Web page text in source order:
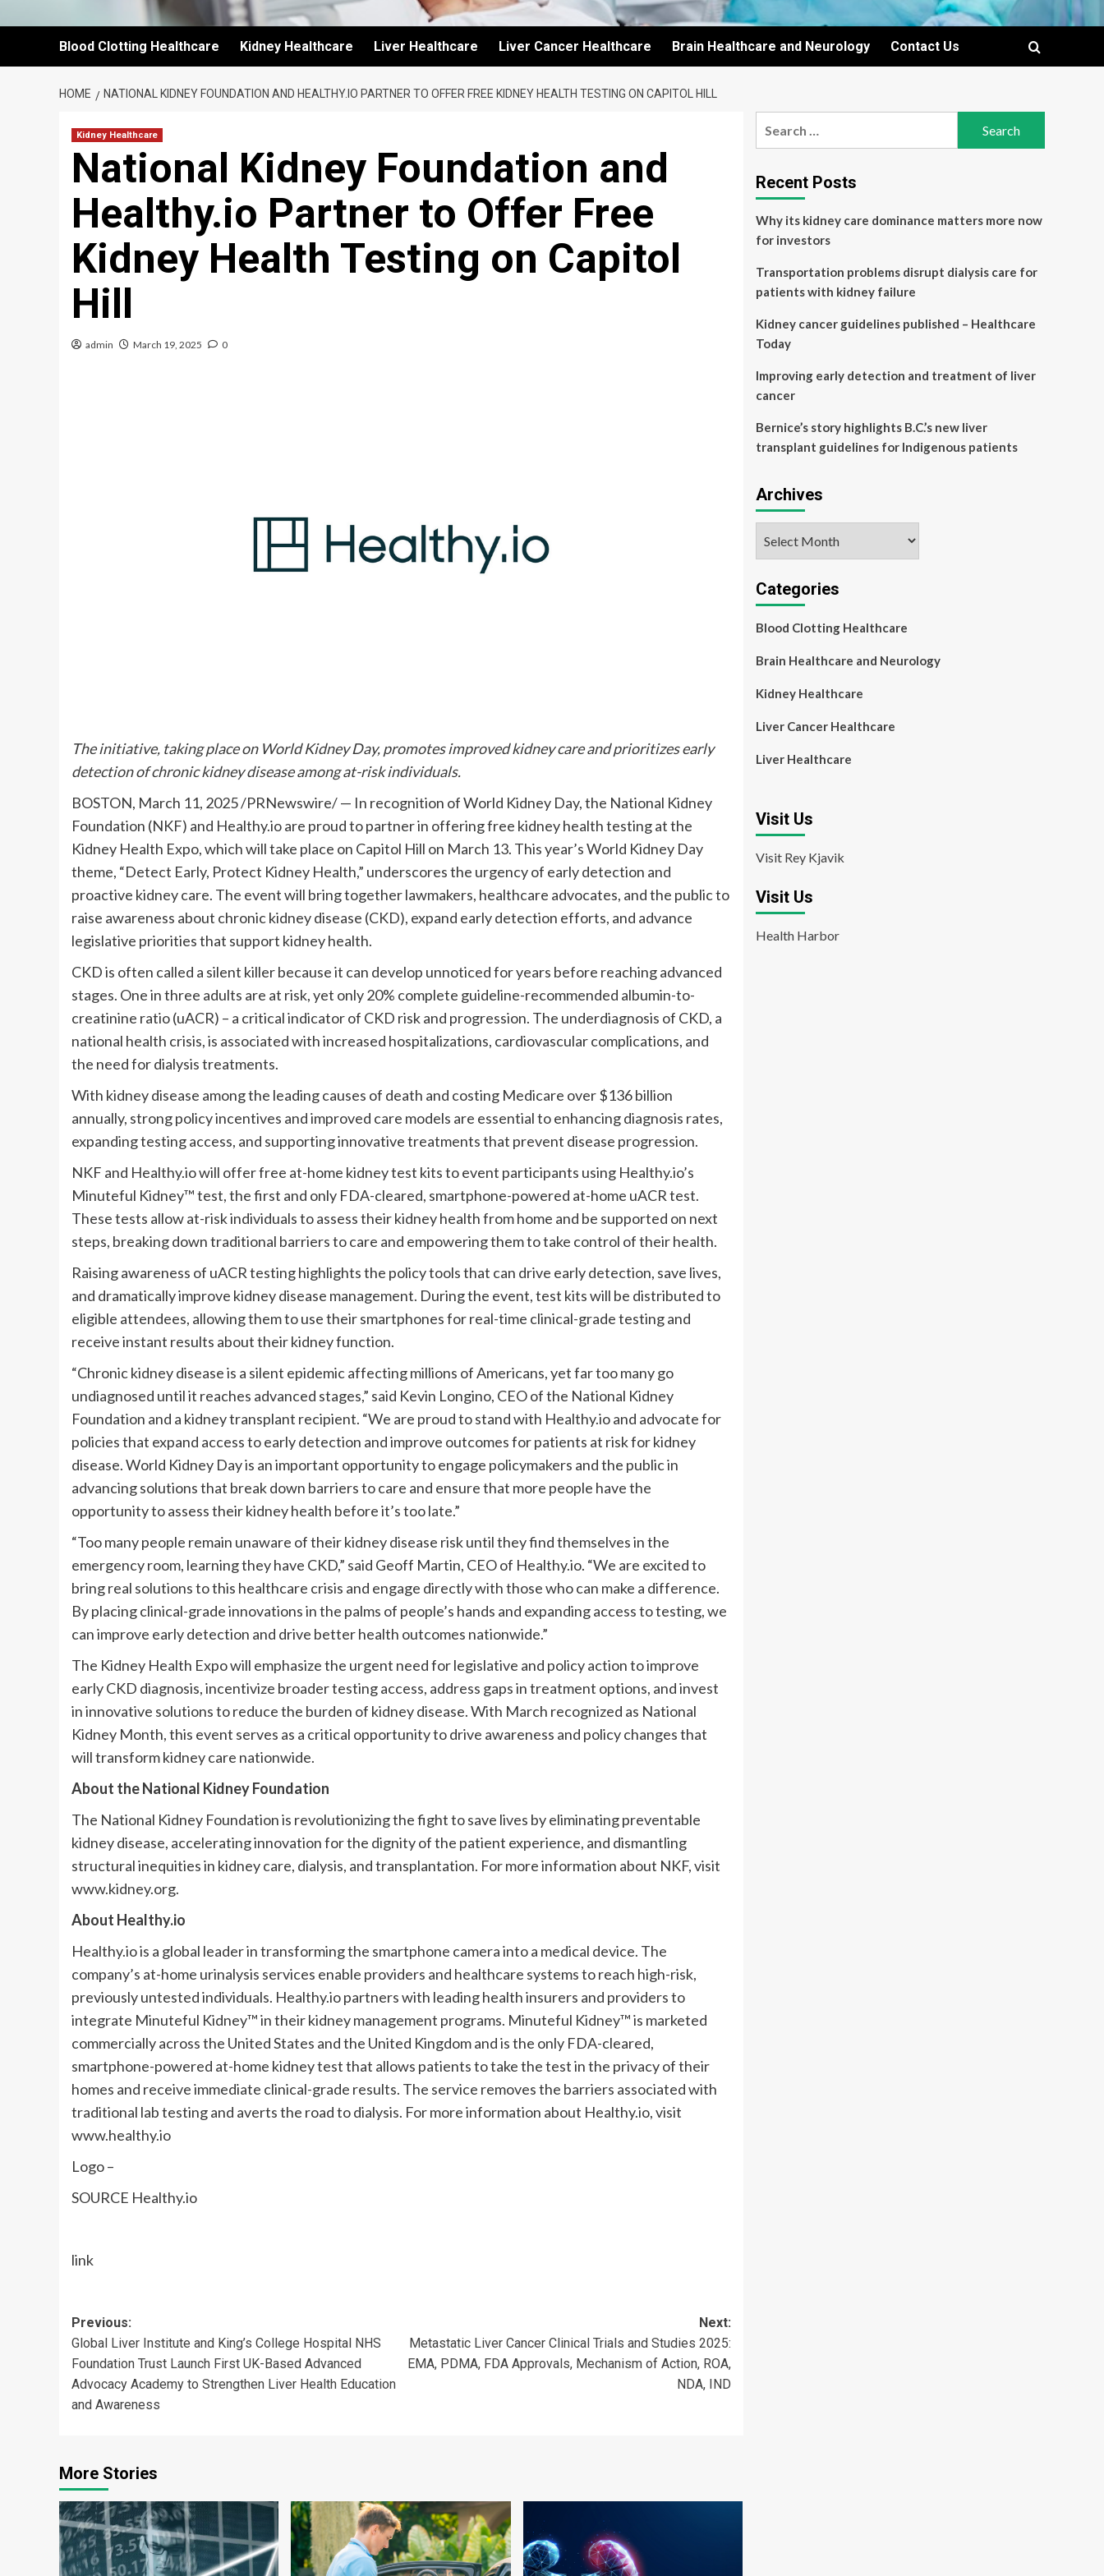
Blood Clotting Healthcare Kidney Healthcare Liver Healthcare Liver Cancer Healthcare Brain Healthcare and Neurology Contact Us
HOME NATIONAL KIDNEY FOUNDATION AND HEALTHY.IO PARTNER TO OFFER FREE KIDNEY HEALTH TESTING ON CAPITOL HILL
Kidney Healthcare
National Kidney Foundation and
Healthy.io Partner to Offer Free
Kidney Health Testing on Capitol
Hill
admin March 19, 2025 0
The initiative, taking place on World Kidney Day, promotes improved kidney care and prioritizes early
detection of chronic kidney disease among at-risk individuals.
BOSTON, March 11, 2025/PRNewswire/ — In recognition of World Kidney Day, the National Kidney
Foundation (NKF) and Healthy.io are proud to partner in offering free kidney health testing at the
Kidney Health Expo, which will take place on Capitol Hill on March 13. This year’s World Kidney Day
theme, “Detect Early, Protect Kidney Health,” underscores the urgency of early detection and
proactive kidney care. The event will bring together lawmakers, healthcare advocates, and the public to
raise awareness about chronic kidney disease (CKD), expand early detection efforts, and advance
legislative priorities that support kidney health.
CKD is often called a silent killer because it can develop unnoticed for years before reaching advanced
stages. One in three adults are at risk, yet only 20% complete guideline-recommended albumin-to-
creatinine ratio (uACR) – a critical indicator of CKD risk and progression. The underdiagnosis of CKD, a
national health crisis, is associated with increased hospitalizations, cardiovascular complications, and
the need for dialysis treatments.
With kidney disease among the leading causes of death and costing Medicare over$136 billion
annually, strong policy incentives and improved care models are essential to enhancing diagnosis rates,
expanding testing access, and supporting innovative treatments that prevent disease progression.
NKF and Healthy.io will offer free at-home kidney test kits to event participants using Healthy.io’s
Minuteful Kidney™ test, the first and only FDA-cleared, smartphone-powered at-home uACR test.
These tests allow at-risk individuals to assess their kidney health from home and be supported on next
steps, breaking down traditional barriers to care and empowering them to take control of their health.
Raising awareness of uACR testing highlights the policy tools that can drive early detection, save lives,
and dramatically improve kidney disease management. During the event, test kits will be distributed to
eligible attendees, allowing them to use their smartphones for real-time clinical-grade testing and
receive instant results about their kidney function.
“Chronic kidney disease is a silent epidemic affecting millions of Americans, yet far too many go
undiagnosed until it reaches advanced stages,” said Kevin Longino, CEO of the National Kidney
Foundation and a kidney transplant recipient. “We are proud to stand with Healthy.io and advocate for
policies that expand access to early detection and improve outcomes for patients at risk for kidney
disease. World Kidney Day is an important opportunity to engage policymakers and the public in
advancing solutions that break down barriers to care and ensure that more people have the
opportunity to assess their kidney health before it’s too late.”
“Too many people remain unaware of their kidney disease risk until they find themselves in the
emergency room, learning they have CKD,” said Geoff Martin, CEO of Healthy.io. “We are excited to
bring real solutions to this healthcare crisis and engage directly with those who can make a difference.
By placing clinical-grade innovations in the palms of people’s hands and expanding access to testing, we
can improve early detection and drive better health outcomes nationwide.”
The Kidney Health Expo will emphasize the urgent need for legislative and policy action to improve
early CKD diagnosis, incentivize broader testing access, address gaps in treatment options, and invest
in innovative solutions to reduce the burden of kidney disease. With March recognized as National
Kidney Month, this event serves as a critical opportunity to drive awareness and policy changes that
will transform kidney care nationwide.
About the National Kidney Foundation
The National Kidney Foundation is revolutionizing the fight to save lives by eliminating preventable
kidney disease, accelerating innovation for the dignity of the patient experience, and dismantling
structural inequities in kidney care, dialysis, and transplantation. For more information about NKF, visit
www.kidney.org.
About Healthy.io
Healthy.io is a global leader in transforming the smartphone camera into a medical device. The
company’s at-home urinalysis services enable providers and healthcare systems to reach high-risk,
previously untested individuals. Healthy.io partners with leading health insurers and providers to
integrate Minuteful Kidney™ in their kidney management programs. Minuteful Kidney™ is marketed
commercially acrossthe United States and the United Kingdomand is the only FDA-cleared,
smartphone-powered at-home kidney test that allows patients to take the test in the privacy of their
homes and receive immediate clinical-grade results. The service removes the barriers associated with
traditional lab testing and averts the road to dialysis. For more information about Healthy.io, visit
www.healthy.io
Logo –
SOURCE Healthy.io
link
Post
navigation
Previous:
Global Liver Institute and King’s College Hospital NHS
Foundation Trust Launch First UK-Based Advanced
Advocacy Academy to Strengthen Liver Health Education
and Awareness
Next:
Metastatic Liver Cancer Clinical Trials and Studies 2025:
EMA, PDMA, FDA Approvals, Mechanism of Action, ROA,
NDA, IND
More Stories
Recent Posts
Why its kidney care dominance matters more now
for investors
Transportation problems disrupt dialysis care for
patients with kidney failure
Kidney cancer guidelines published – Healthcare
Today
Improving early detection and treatment of liver
cancer
Bernice’s story highlights B.C.’s new liver
transplant guidelines for Indigenous patients
Archives
Categories
Blood Clotting Healthcare
Brain Healthcare and Neurology
Kidney Healthcare
Liver Cancer Healthcare
Liver Healthcare
Visit Us
Visit Rey Kjavik
Visit Us
Health Harbor